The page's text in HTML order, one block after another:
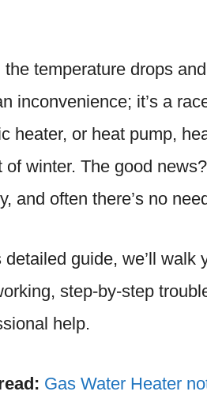
the temperature drops
inconvenience; it’s a
heater, or heat pump,
of winter. The good
and often there’s no
detailed guide, we’ll
step-by-step
help.
Gas Water Heater